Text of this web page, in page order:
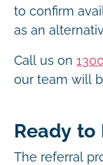
to confirm
as an
Call us on
our team will
Ready to
The referral